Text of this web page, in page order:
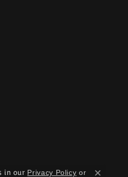
in our Privacy Policy or